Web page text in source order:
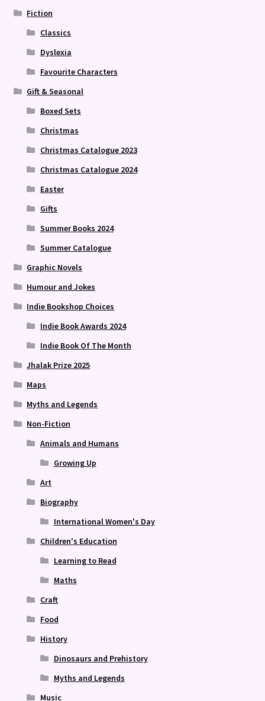
Fiction
Classics
Dyslexia
Favourite Characters
Gift & Seasonal
Boxed Sets
Christmas
Christmas Catalogue 2023
Christmas Catalogue 2024
Easter
Gifts
Summer Books 2024
Summer Catalogue
Graphic Novels
Humour and Jokes
Indie Bookshop Choices
Indie Book Awards 2024
Indie Book Of The Month
Jhalak Prize 2025
Maps
Myths and Legends
Non-Fiction
Animals and Humans
Growing Up
Art
Biography
International Women's Day
Children's Education
Learning to Read
Maths
Craft
Food
History
Dinosaurs and Prehistory
Myths and Legends
Music